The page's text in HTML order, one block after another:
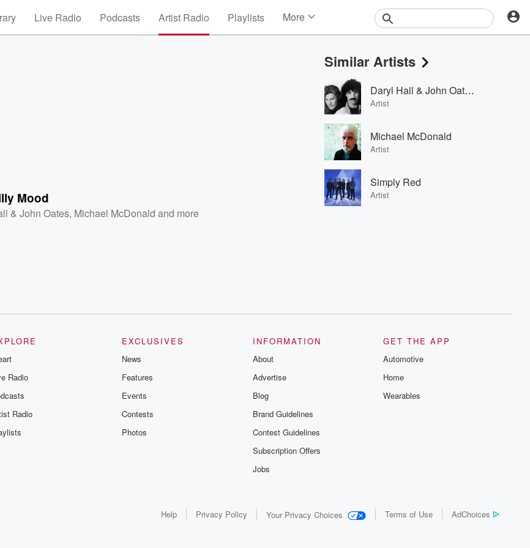
Live Radio Podcasts Artist Radio Playlists More
Events
Contests
Photos
Mood
& John Oates, Michael McDonald and more
Similar Artists
Daryl Hall & John Oates
Artist
Michael McDonald
Artist
Simply Red
Artist
Radio
Radio
EXCLUSIVES
News
Features
Events
Contests
Photos
INFORMATION
About
Advertise
Blog
Brand Guidelines
Contest Guidelines
Subscription Offers
Jobs
GET THE APP
Automotive
Home
Wearables
Help Privacy Policy Your Privacy Choices Terms of Use AdChoices